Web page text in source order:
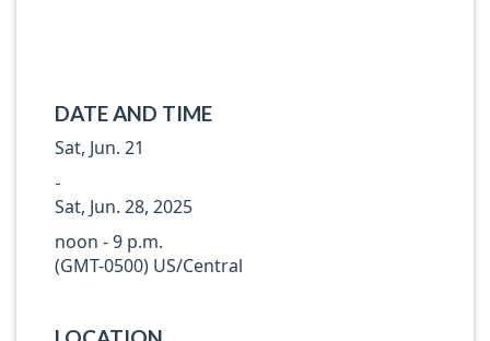
DATE AND TIME
Sat, Jun. 21
-
Sat, Jun. 28, 2025
noon - 9 p.m.
(GMT-0500) US/Central